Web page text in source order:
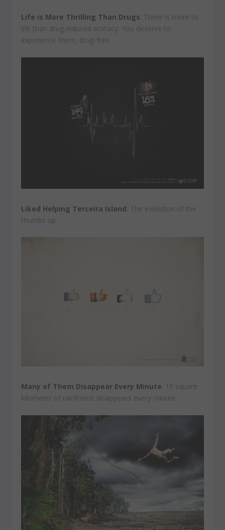
Life is More Thrilling Than Drugs . There is more to
life than drug-induced ecstacy. You deserve to
experience them, drug-free.
Liked Helping Terceira Island . The evolution of the
thumbs up.
Many of Them Disappear Every Minute . 15 square
kilometer of rainforest disappears every minute.